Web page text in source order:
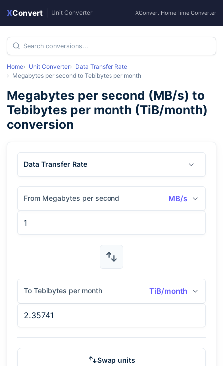
XConvert Unit Converter XConvert HomeTime Converter
Home Unit Converter
Data Transfer Rate
Megabytes per second to Tebibytes per month
Megabytes per second (MB/s) to
Tebibytes per month (TiB/month)
conversion
Data Transfer Rate
From Megabytes per second MB/s
To Tebibytes per month TiB/month
Swap units